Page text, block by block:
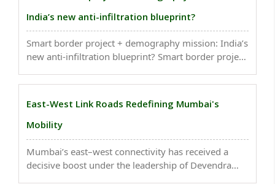
India’s new anti-infiltration blueprint?
Smart border project + demography mission: India’s
new anti-infiltration blueprint? Smart border project
blueprint?..
East-West Link Roads Redefining Mumbai's
Mobility
Mumbai’s east–west connectivity has received a
decisive boost under the leadership of Devendra